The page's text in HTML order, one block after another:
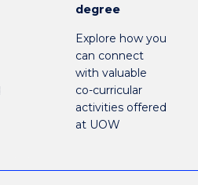
degree
Explore how you
can connect
with valuable
co-curricular
activities offered
at UOW